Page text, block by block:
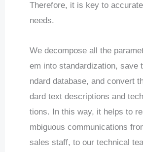
Therefore, it is key to
needs.
We decompose all the
em into standardization, save
ndard database, and convert
dard text descriptions and
tions. In this way, it helps to
mbiguous communications
sales staff, to our technical